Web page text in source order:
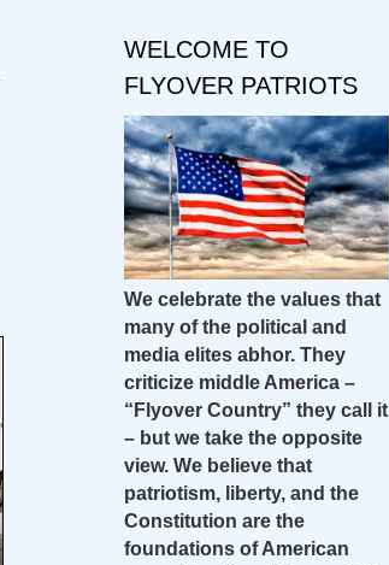
WELCOME TO
FLYOVER PATRIOTS
We celebrate the values that
many of the political and
media elites abhor. They
criticize middle America –
“Flyover Country” they call it
– but we take the opposite
view. We believe that
patriotism, liberty, and the
Constitution are the
foundations of American